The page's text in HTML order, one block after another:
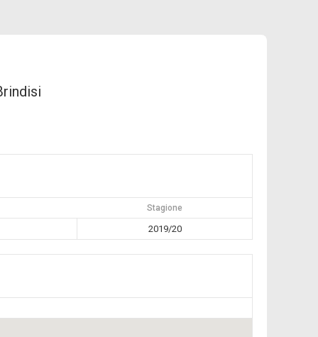
Stagione
2019/20